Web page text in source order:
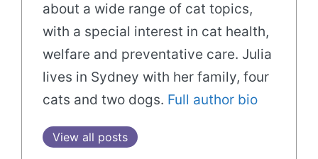
about a wide range of cat topics,
with a special interest in cat health,
welfare and preventative care. Julia
lives in Sydney with her family, four
cats and two dogs. Full author bio
View all posts